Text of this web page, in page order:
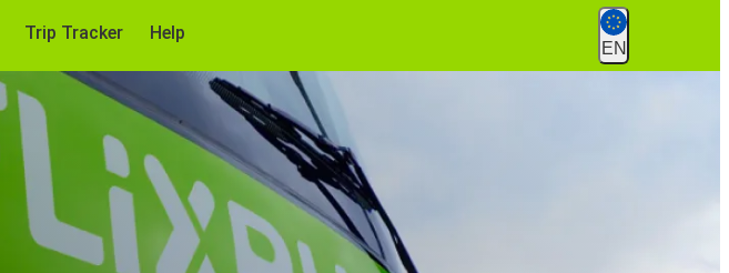
Trip Tracker Help
EN